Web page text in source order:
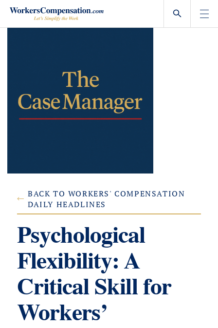
Skip
content
BACK TO WORKERS' COMPENSATION
DAILY HEADLINES
Psychological
Flexibility: A
Critical Skill for
Workers’